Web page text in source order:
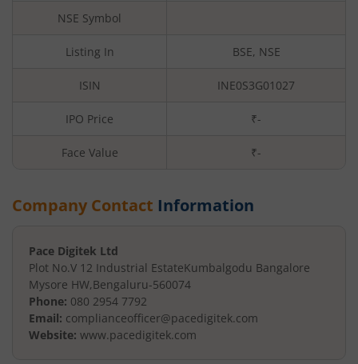
NSE Symbol
Listing In BSE, NSE
ISIN INE0S3G01027
IPO Price ₹-
Face Value ₹-
Company Contact Information
Pace Digitek Ltd
Plot No.V 12 Industrial EstateKumbalgodu Bangalore
Mysore HW,Bengaluru-560074
Phone: 080 2954 7792
Email: complianceofficer@pacedigitek.com
Website: www.pacedigitek.com